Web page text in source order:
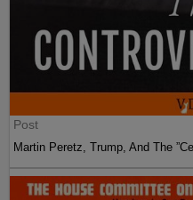
Post
Martin Peretz, Trump, And The